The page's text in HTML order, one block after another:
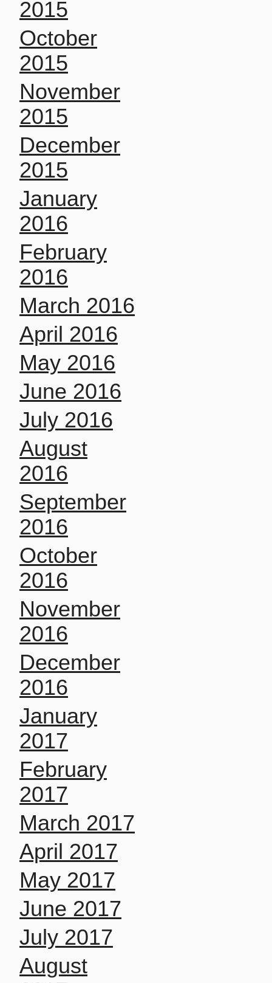
2015
October
2015
November
2015
December
2015
January
2016
February
2016
March 2016
April 2016
May 2016
June 2016
July 2016
August
2016
September
2016
October
2016
November
2016
December
2016
January
2017
February
2017
March 2017
April 2017
May 2017
June 2017
July 2017
August